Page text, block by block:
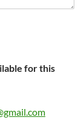
for this